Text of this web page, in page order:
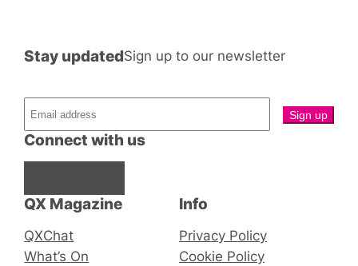
QX Magazine
QXChat
What’s On
Connect with us
Stay updatedSign up to our newsletter
Info
Privacy Policy
Cookie Policy